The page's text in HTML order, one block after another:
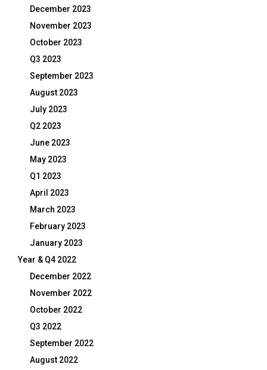
December 2023
November 2023
October 2023
Q3 2023
September 2023
August 2023
July 2023
Q2 2023
June 2023
May 2023
Q1 2023
April 2023
March 2023
February 2023
January 2023
Year & Q4 2022
December 2022
November 2022
October 2022
Q3 2022
September 2022
August 2022